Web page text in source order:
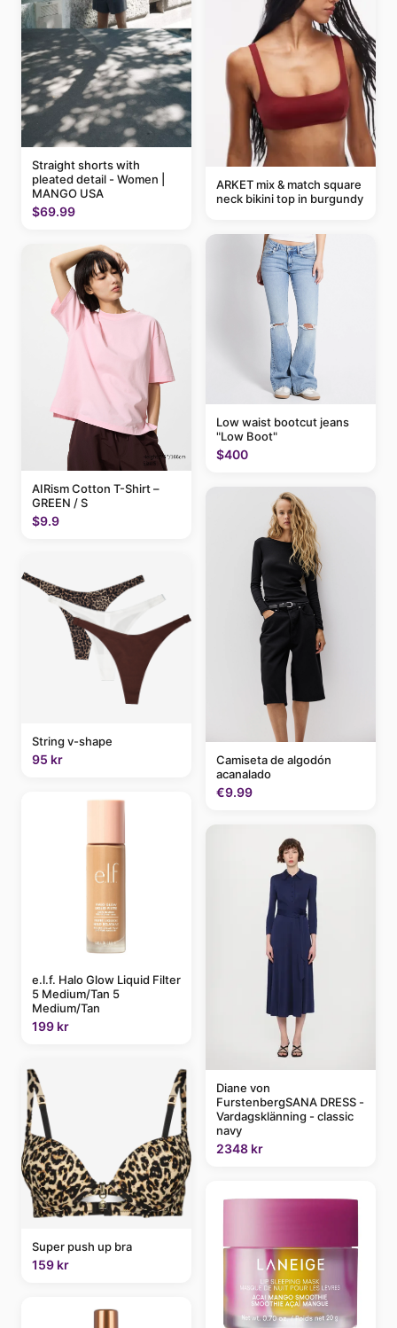
Straight shorts with
pleated detail - Women |
MANGO USA
$69.99
AIRism Cotton T-Shirt –
GREEN / S
$9.9
String v-shape
95 kr
e.l.f. Halo Glow Liquid Filter
5 Medium/Tan 5
Medium/Tan
199 kr
Super push up bra
159 kr
ARKET mix & match square
neck bikini top in burgundy
Low waist bootcut jeans
"Low Boot"
$400
Camiseta de algodón
acanalado
€9.99
Diane von
FurstenbergSANA DRESS -
Vardagsklänning - classic
navy
2348 kr